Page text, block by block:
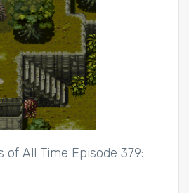
of All Time Episode 379: